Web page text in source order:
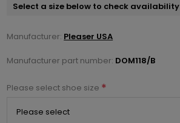
Select a size below to check availability
Manufacturer: Pleaser USA
Manufacturer part number: DOM118/B
Please select shoe size *